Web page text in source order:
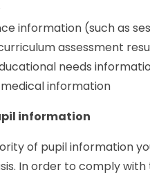
information (such as
assessment
needs
information
information
of pupil information
In order to comply